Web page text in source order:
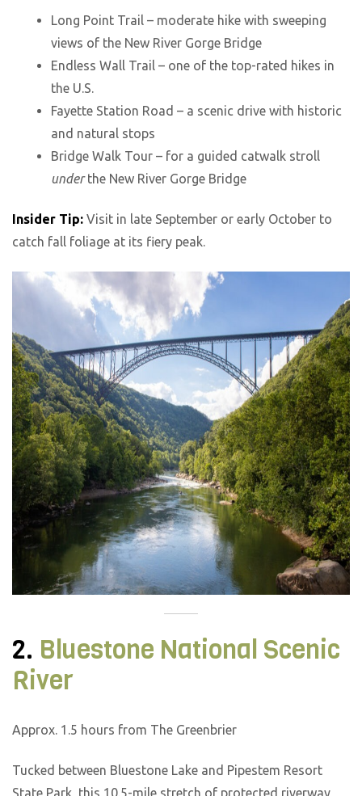
Long Point Trail – moderate hike with sweeping
views of the New River Gorge Bridge
Endless Wall Trail – one of the top-rated hikes in
the U.S.
Fayette Station Road – a scenic drive with historic
and natural stops
Bridge Walk Tour – for a guided catwalk stroll
underthe New River Gorge Bridge
Insider Tip: Visit in late September or early October to
catch fall foliage at its fiery peak.
2. Bluestone National Scenic
River
Approx. 1.5 hours from The Greenbrier
Tucked between Bluestone Lake and Pipestem Resort
State Park, this 10.5-mile stretch of protected riverway